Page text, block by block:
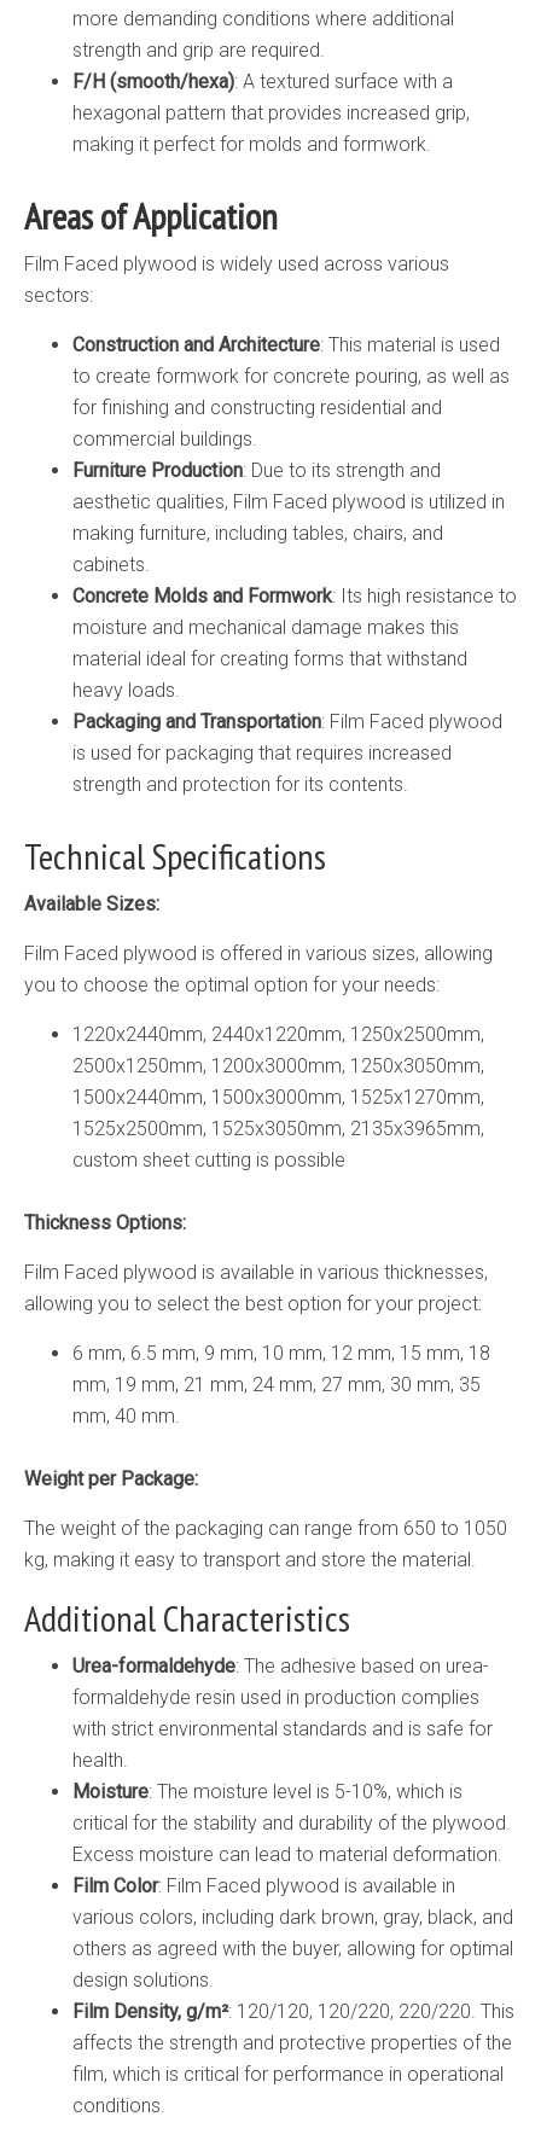
more demanding conditions where additional
strength and grip are required.
F/H (smooth/hexa): A textured surface with a
hexagonal pattern that provides increased grip,
making it perfect for molds and formwork.
Areas of Application
Film Faced plywood is widely used across various
sectors:
Construction and Architecture: This material is used
to create formwork for concrete pouring, as well as
for finishing and constructing residential and
commercial buildings.
Furniture Production: Due to its strength and
aesthetic qualities, Film Faced plywood is utilized in
making furniture, including tables, chairs, and
cabinets.
Concrete Molds and Formwork: Its high resistance to
moisture and mechanical damage makes this
material ideal for creating forms that withstand
heavy loads.
Packaging and Transportation: Film Faced plywood
is used for packaging that requires increased
strength and protection for its contents.
Technical Specifications
Available Sizes:
Film Faced plywood is offered in various sizes, allowing
you to choose the optimal option for your needs:
1220х2440mm, 2440х1220mm, 1250х2500mm,
2500х1250mm, 1200х3000mm, 1250х3050mm,
1500х2440mm, 1500х3000mm, 1525х1270mm,
1525х2500mm, 1525х3050mm, 2135х3965mm,
custom sheet cutting is possible
Thickness Options:
Film Faced plywood is available in various thicknesses,
allowing you to select the best option for your project:
6 mm, 6.5 mm, 9 mm, 10 mm, 12 mm, 15 mm, 18
mm, 19 mm, 21 mm, 24 mm, 27 mm, 30 mm, 35
mm, 40 mm.
Weight per Package:
The weight of the packaging can range from 650 to 1050
kg, making it easy to transport and store the material.
Additional Characteristics
Urea-formaldehyde: The adhesive based on urea-
formaldehyde resin used in production complies
with strict environmental standards and is safe for
health.
Moisture: The moisture level is 5-10%, which is
critical for the stability and durability of the plywood.
Excess moisture can lead to material deformation.
Film Color: Film Faced plywood is available in
various colors, including dark brown, gray, black, and
others as agreed with the buyer, allowing for optimal
design solutions.
Film Density, g/m²: 120/120, 120/220, 220/220. This
affects the strength and protective properties of the
film, which is critical for performance in operational
conditions.